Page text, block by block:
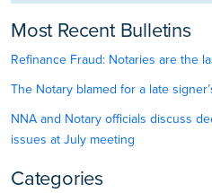
Most Recent Bulletins
Refinance Fraud: Notaries are the
The Notary blamed for a late
NNA and Notary officials discuss
issues at July meeting
Categories